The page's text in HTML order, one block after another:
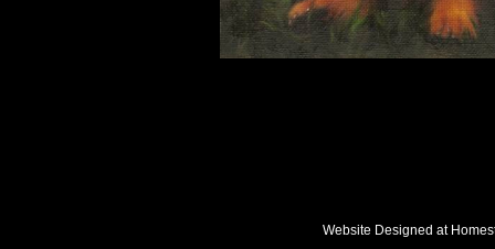
Website Designed at